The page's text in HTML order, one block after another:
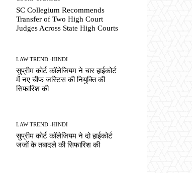
SC Collegium Recommends
Transfer of Two High Court
Judges Across State High Courts
LAW TREND -HINDI
सुप्रीम कोर्ट कॉलेजियम ने चार हाईकोर्ट
में नए चीफ जस्टिस की नियुक्ति की
सिफारिश की
LAW TREND -HINDI
सुप्रीम कोर्ट कॉलेजियम ने दो हाईकोर्ट
जजों के तबादले की सिफारिश की